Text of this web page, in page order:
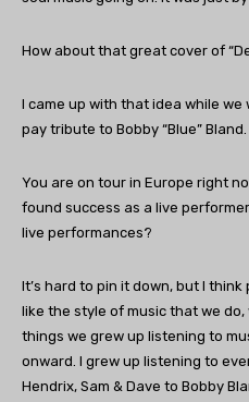
How about that great cover of
I came up with that idea while
pay tribute to Bobby “Blue” Bland.
You are on tour in Europe right
found success as a live
live performances?
It’s hard to pin it down, but I
like the style of music that we
things we grew up listening to
onward. I grew up listening to
Hendrix, Sam & Dave to Bobby